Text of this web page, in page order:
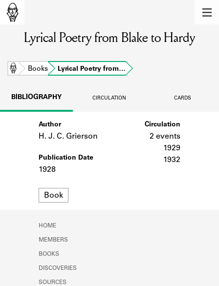
Learn about the members of the lending
BOOKS
Learn about the Shakespeare and
Company community.
SOURCES
Learn about the Shakespeare and
Lyrical Poetry from Blake to Hardy
Home Books Lyrical Poetry from…
BIBLIOGRAPHY CIRCULATION CARDS
Author
H. J. C. Grierson
Publication Date
1928
Format
Book
Circulation
2 events
1929
1932
HOME
MEMBERS
BOOKS
DISCOVERIES
SOURCES